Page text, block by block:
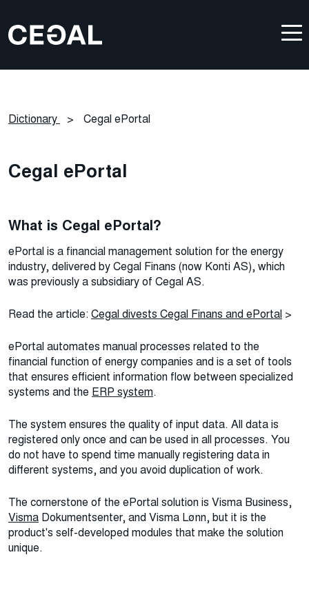
Dictionary > Cegal ePortal
Cegal ePortal
What is Cegal ePortal?
ePortal is a financial management solution for the energy
industry, delivered by Cegal Finans (now Konti AS), which
was previously a subsidiary of Cegal AS.
Read the article:Cegal divests Cegal Finans and ePortal >
ePortal automates manual processes related to the
financial function of energy companies and is a set of tools
that ensures efficient information flow between specialized
systems and the ERP system.
The system ensures the quality of input data. All data is
registered only once and can be used in all processes. You
do not have to spend time manually registering data in
different systems, and you avoid duplication of work.
The cornerstone of the ePortal solution is Visma Business,
Visma Dokumentsenter, and Visma Lønn, but it is the
product's self-developed modules that make the solution
unique.